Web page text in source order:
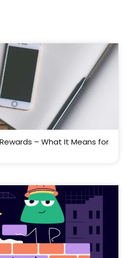
– What It Means for